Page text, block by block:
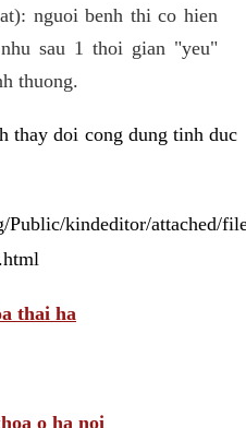
nguoi benh thi co hien
sau 1 thoi gian "yeu"
thuong.
thay doi cong dung tinh duc
kindeditor/attached/
thai ha
o ha noi